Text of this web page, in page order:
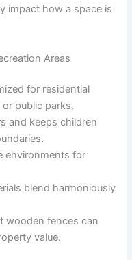
impact how a space is
Areas
for residential
public parks.
and keeps children
environments for
blend harmoniously
wooden fences can
value.